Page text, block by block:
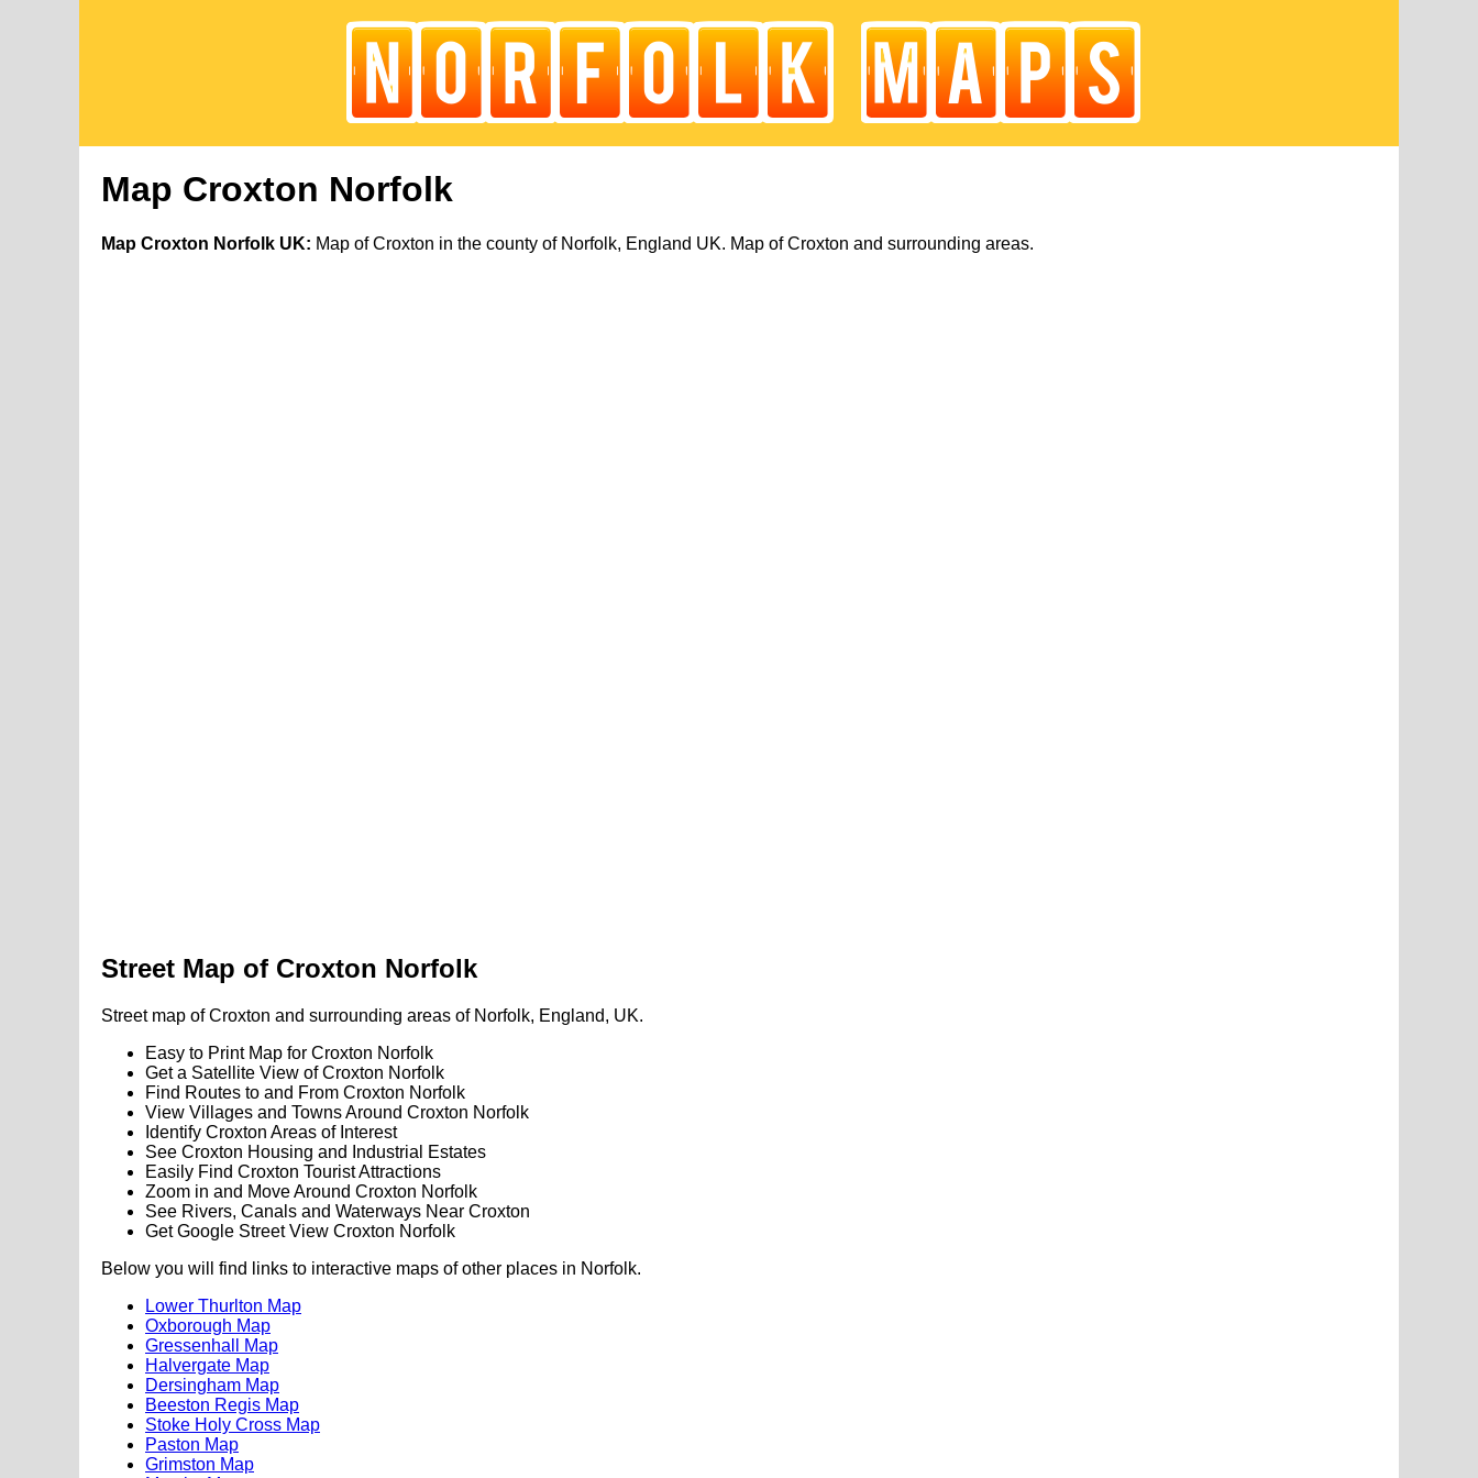
Map Croxton Norfolk
Map Croxton Norfolk UK: Map of Croxton in the county of Norfolk, England UK. Map of Croxton and surrounding areas.
Street Map of Croxton Norfolk
Street map of Croxton and surrounding areas of Norfolk, England, UK.
Easy to Print Map for Croxton Norfolk
Get a Satellite View of Croxton Norfolk
Find Routes to and From Croxton Norfolk
View Villages and Towns Around Croxton Norfolk
Identify Croxton Areas of Interest
See Croxton Housing and Industrial Estates
Easily Find Croxton Tourist Attractions
Zoom in and Move Around Croxton Norfolk
See Rivers, Canals and Waterways Near Croxton
Get Google Street View Croxton Norfolk
Below you will find links to interactive maps of other places in Norfolk.
Lower Thurlton Map
Oxborough Map
Gressenhall Map
Halvergate Map
Dersingham Map
Beeston Regis Map
Stoke Holy Cross Map
Paston Map
Grimston Map